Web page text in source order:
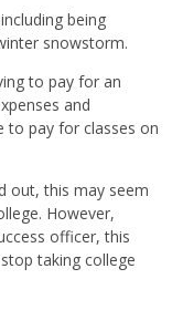
being
snowstorm.
to pay for an
and
to pay for classes on
out, this may seem
However,
officer, this
taking college